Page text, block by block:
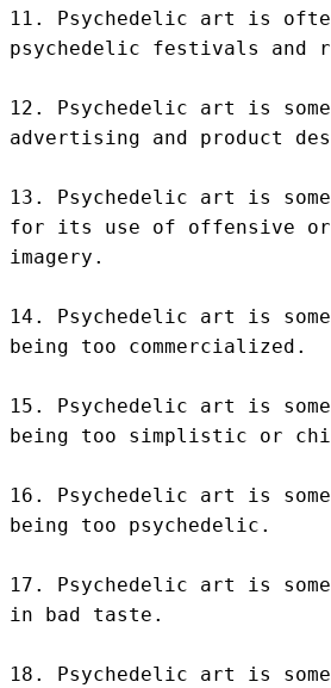
11. Psychedelic art is
psychedelic festivals and
12. Psychedelic art is
advertising and product
13. Psychedelic art is
for its use of offensive or
imagery.
14. Psychedelic art is
being too commercialized.
15. Psychedelic art is
being too simplistic or
16. Psychedelic art is
being too psychedelic.
17. Psychedelic art is
in bad taste.
18. Psychedelic art is